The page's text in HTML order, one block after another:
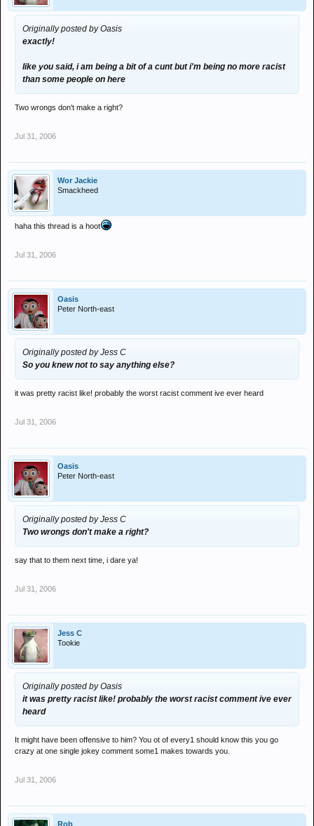
Originally posted by Oasis
exactly!
like you said, i am being a bit of a cunt but i'm being no more racist
than some people on here
Two wrongs don't make a right?
Jul 31, 2006
Wor Jackie
Smackheed
haha this thread is a hoot
Jul 31, 2006
Oasis
Peter North-east
Originally posted by Jess C
So you knew not to say anything else?
it was pretty racist like! probably the worst racist comment ive ever heard
Jul 31, 2006
Oasis
Peter North-east
Originally posted by Jess C
Two wrongs don't make a right?
say that to them next time, i dare ya!
Jul 31, 2006
Jess C
Tookie
Originally posted by Oasis
it was pretty racist like! probably the worst racist comment ive ever
heard
It might have been offensive to him? You ot of every1 should know this you go
crazy at one single jokey comment some1 makes towards you.
Jul 31, 2006
Rob